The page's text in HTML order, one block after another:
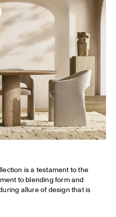
is a testament to the
to blending form and
allure of design that is